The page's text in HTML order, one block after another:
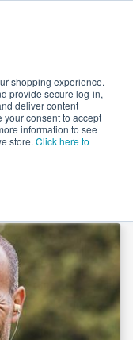
shopping experience.
provide secure log-in,
deliver content
your consent to accept
information to see
store. Click here to
Promotional
by Nutrisol LLC